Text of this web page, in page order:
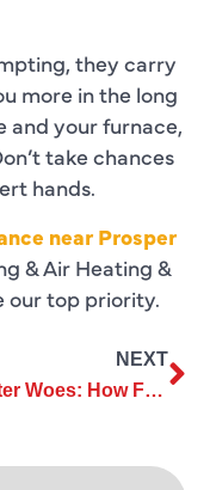
they carry
more in the long
and your furnace,
take chances
hands.
near Prosper
& Air Heating &
our top priority.
NEXT
Winter Woes: How Furnace Repairs Keep Your Energy Bills Low